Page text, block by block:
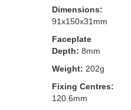
Dimensions:
91x150x31mm
Faceplate
Depth: 8mm
Weight: 202g
Fixing Centres:
120.6mm